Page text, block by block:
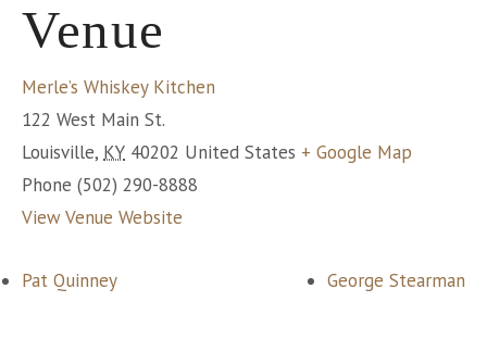
Venue
Merle’s Whiskey Kitchen
122 West Main St.
Louisville, KY 40202 United States + Google Map
Phone (502) 290-8888
View Venue Website
Pat Quinney George Stearman